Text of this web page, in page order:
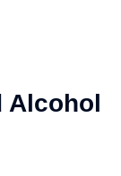
Alcohol